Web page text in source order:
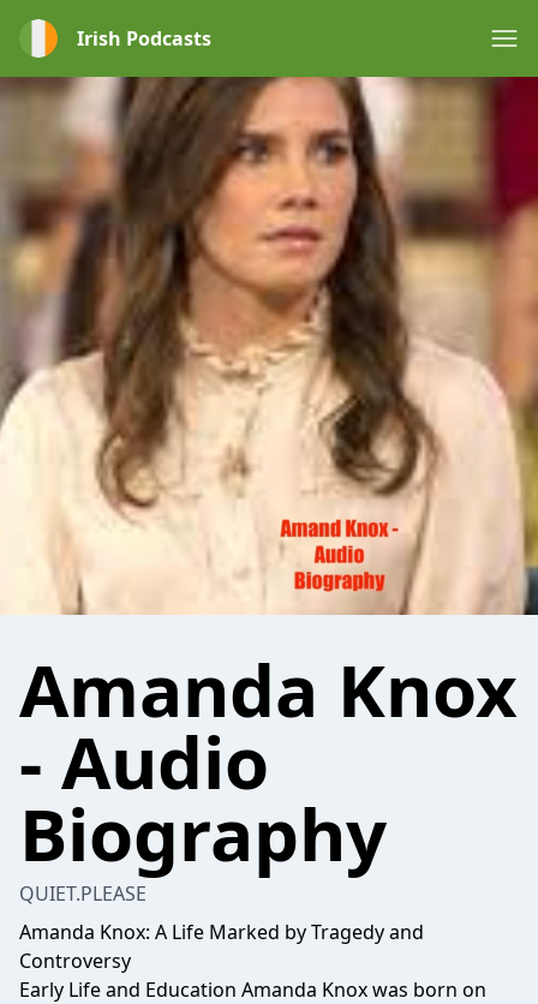
Irish Podcasts
Amanda Knox
- Audio
Biography
QUIET.PLEASE
Amanda Knox: A Life Marked by Tragedy and
Controversy
Early Life and Education Amanda Knox was born on